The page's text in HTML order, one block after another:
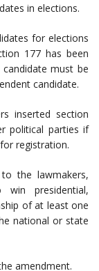
in elections.
for elections
177 has been
must be
candidate.
inserted section
political parties if
registration.
the lawmakers,
presidential,
of at least one
national or state
amendment.